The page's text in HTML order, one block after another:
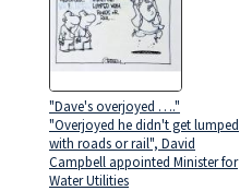
"Dave's overjoyed …."
"Overjoyed he didn't get lumped
with roads or rail", David
Campbell appointed Minister for
Water Utilities